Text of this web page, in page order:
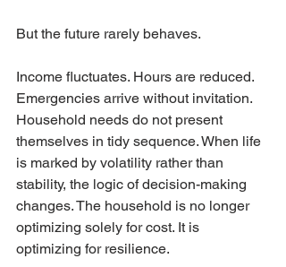
But the future rarely behaves.
Income fluctuates. Hours are reduced.
Emergencies arrive without invitation.
Household needs do not present
themselves in tidy sequence. When life
is marked by volatility rather than
stability, the logic of decision-making
changes. The household is no longer
optimizing solely for cost. It is
optimizing for resilience.